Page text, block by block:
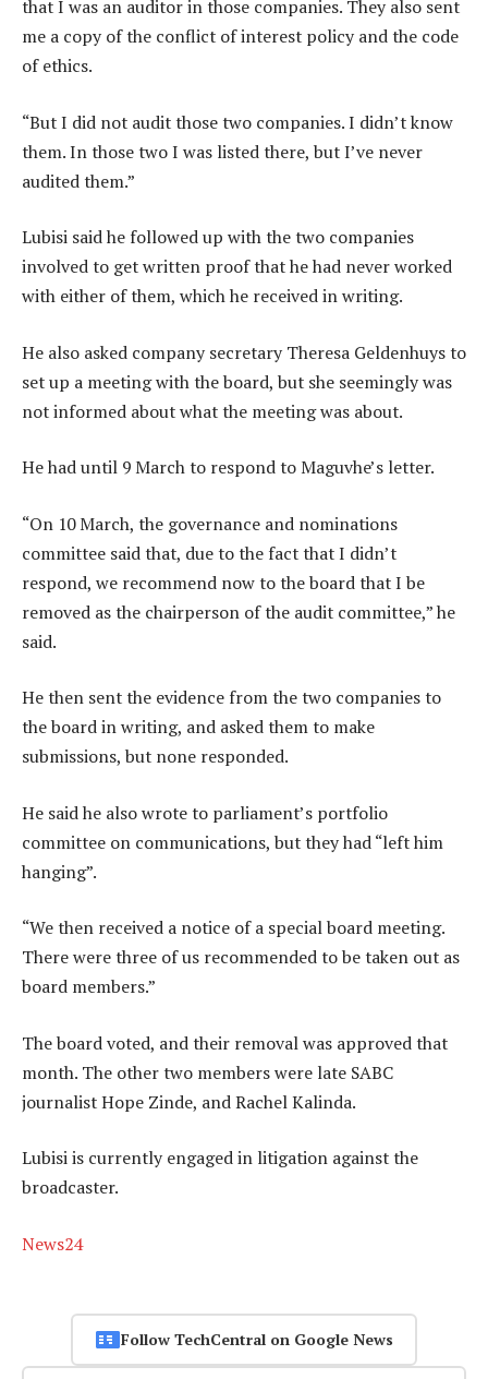
that I was an auditor in those companies. They also sent
me a copy of the conflict of interest policy and the code
of ethics.
“But I did not audit those two companies. I didn’t know
them. In those two I was listed there, but I’ve never
audited them.”
Lubisi said he followed up with the two companies
involved to get written proof that he had never worked
with either of them, which he received in writing.
He also asked company secretary Theresa Geldenhuys to
set up a meeting with the board, but she seemingly was
not informed about what the meeting was about.
He had until 9 March to respond to Maguvhe’s letter.
“On 10 March, the governance and nominations
committee said that, due to the fact that I didn’t
respond, we recommend now to the board that I be
removed as the chairperson of the audit committee,” he
said.
He then sent the evidence from the two companies to
the board in writing, and asked them to make
submissions, but none responded.
He said he also wrote to parliament’s portfolio
committee on communications, but they had “left him
hanging”.
“We then received a notice of a special board meeting.
There were three of us recommended to be taken out as
board members.”
The board voted, and their removal was approved that
month. The other two members were late SABC
journalist Hope Zinde, and Rachel Kalinda.
Lubisi is currently engaged in litigation against the
broadcaster.
News24
Follow TechCentral on Google News